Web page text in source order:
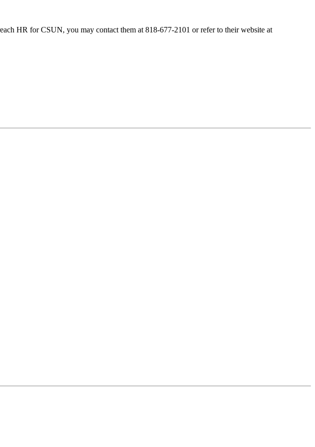
HR for CSUN, you may contact them at 818-677-2101 or refer to their website at